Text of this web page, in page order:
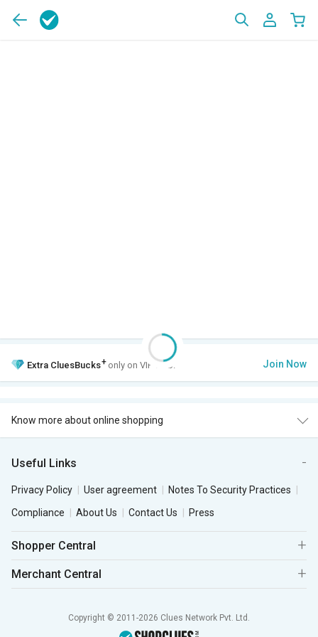
Extra CluesBucks+ only on VIP Club. Join Now
Know more about online shopping
Useful Links
Privacy Policy User agreement
Notes To Security Practices
Compliance
About Us Contact Us Press
Shopper Central
Merchant Central
Copyright © 2011-2026 Clues Network Pvt. Ltd.